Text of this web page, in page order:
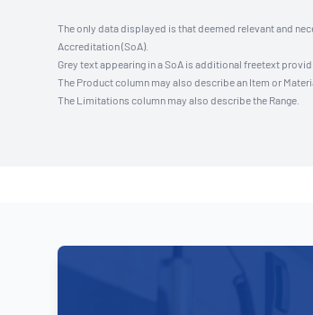
The only data displayed is that deemed relevant and
Accreditation (SoA).
Grey text appearing in a SoA is additional freetext
The Product column may also describe an Item or
The Limitations column may also describe the Range.